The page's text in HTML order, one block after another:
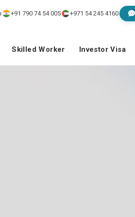
+91 790 74 54 005 +971 54 245 4160
Skilled Worker Investor Visa